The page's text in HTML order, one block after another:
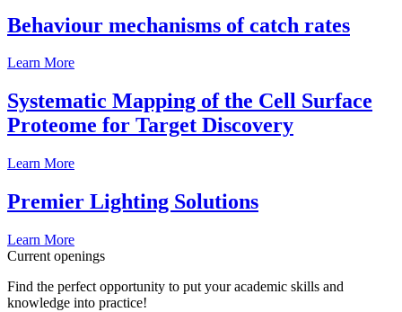
Behaviour mechanisms of catch rates
Learn More
Systematic Mapping of the Cell Surface
Proteome for Target Discovery
Learn More
Premier Lighting Solutions
Learn More
Current openings
Find the perfect opportunity to put your academic skills and
knowledge into practice!